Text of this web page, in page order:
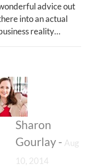
advice out
into an actual
reality…
Sharon
Gourlay- Aug
10, 2014